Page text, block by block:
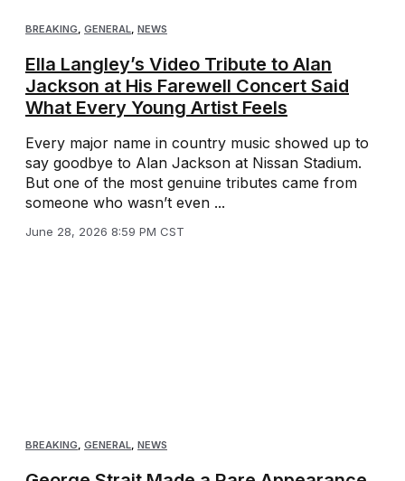
BREAKING, GENERAL, NEWS
Ella Langley’s Video Tribute to Alan
Jackson at His Farewell Concert Said
What Every Young Artist Feels
Every major name in country music showed up to
say goodbye to Alan Jackson at Nissan Stadium.
But one of the most genuine tributes came from
someone who wasn’t even ...
June 28, 2026 8:59 PM CST
BREAKING GENERAL NEWS